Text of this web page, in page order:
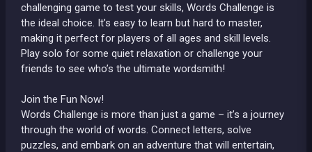
challenging game to test your skills, Words Challenge is
the ideal choice. It’s easy to learn but hard to master,
making it perfect for players of all ages and skill levels.
Play solo for some quiet relaxation or challenge your
friends to see who’s the ultimate wordsmith!
Join the Fun Now!
Words Challenge is more than just a game – it’s a journey
through the world of words. Connect letters, solve
puzzles, and embark on an adventure that will entertain,